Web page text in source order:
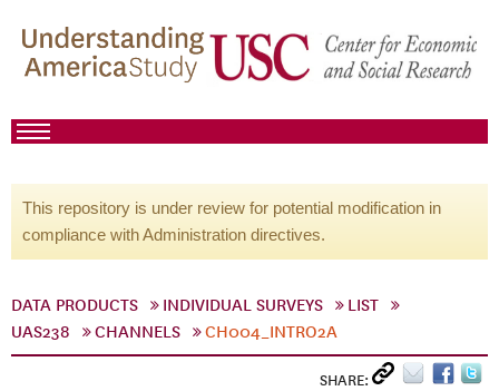
This repository is under review for potential modification in
compliance with Administration directives.
DATA PRODUCTS INDIVIDUAL SURVEYS
LIST
UAS238
CHANNELS CH004_INTRO2A
SHARE: